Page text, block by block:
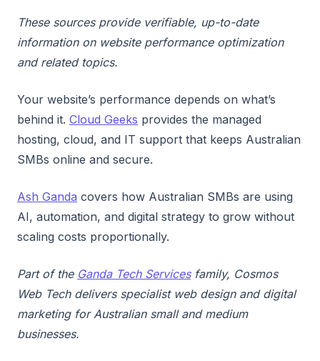
These sources provide verifiable, up-to-date
information on website performance optimization
and related topics.
Your website’s performance depends on what’s
behind it. Cloud Geeks provides the managed
hosting, cloud, and IT support that keeps Australian
SMBs online and secure.
Ash Ganda covers how Australian SMBs are using
AI, automation, and digital strategy to grow without
scaling costs proportionally.
Part of the Ganda Tech Servicesfamily, Cosmos
Web Tech delivers specialist web design and digital
marketing for Australian small and medium
businesses.